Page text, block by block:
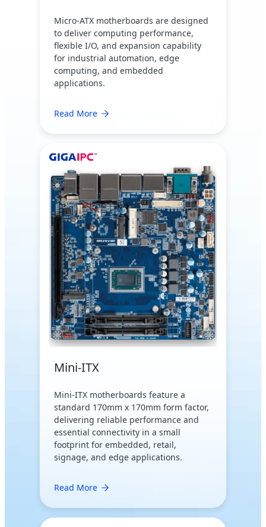
Micro-ATX motherboards are designed
to deliver computing performance,
flexible I/O, and expansion capability
for industrial automation, edge
computing, and embedded
applications.
Read More
Mini-ITX
Mini-ITX motherboards feature a
standard 170mm x 170mm form factor,
delivering reliable performance and
essential connectivity in a small
footprint for embedded, retail,
signage, and edge applications.
Read More